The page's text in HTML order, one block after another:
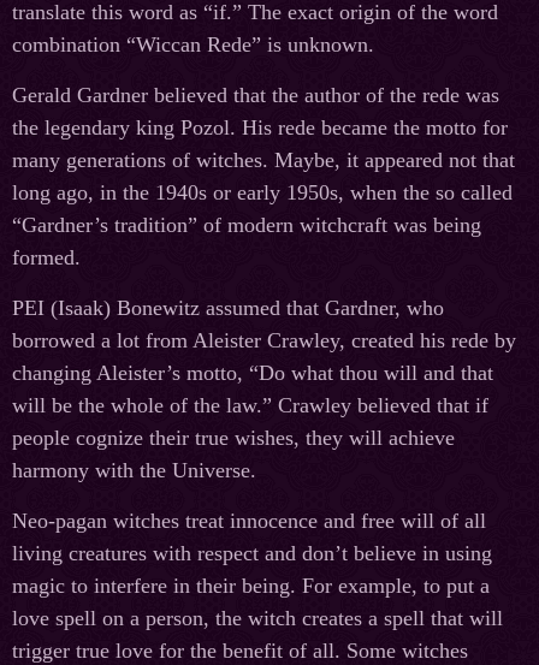
translate this word as “if.” The exact origin of the word
combination “Wiccan Rede” is unknown.
Gerald Gardner believed that the author of the rede was
the legendary king Pozol. His rede became the motto for
many generations of witches. Maybe, it appeared not that
long ago, in the 1940s or early 1950s, when the so called
“Gardner’s tradition” of modern witchcraft was being
formed.
PEI (Isaak) Bonewitz assumed that Gardner, who
borrowed a lot from Aleister Crawley, created his rede by
changing Aleister’s motto, “Do what thou will and that
will be the whole of the law.” Crawley believed that if
people cognize their true wishes, they will achieve
harmony with the Universe.
Neo-pagan witches treat innocence and free will of all
living creatures with respect and don’t believe in using
magic to interfere in their being. For example, to put a
love spell on a person, the witch creates a spell that will
trigger true love for the benefit of all. Some witches